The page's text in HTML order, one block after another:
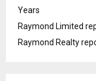
Years
Raymond Limited
Raymond Realty